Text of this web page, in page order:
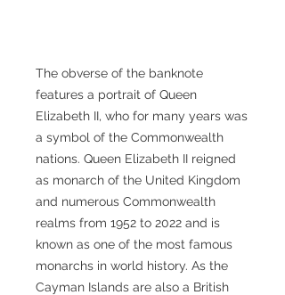
The obverse of the banknote
features a portrait of Queen
Elizabeth II, who for many years was
a symbol of the Commonwealth
nations. Queen Elizabeth II reigned
as monarch of the United Kingdom
and numerous Commonwealth
realms from 1952 to 2022 and is
known as one of the most famous
monarchs in world history. As the
Cayman Islands are also a British